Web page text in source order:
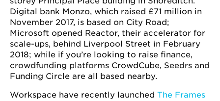
Digital bank Monzo, which raised £71 million in
November 2017, is based on City Road;
Microsoft opened Reactor, their accelerator for
scale-ups, behind Liverpool Street in February
2018; while if you’re looking to raise finance,
crowdfunding platforms CrowdCube, Seedrs and
Funding Circle are all based nearby.
Workspace have recently launched The Frames